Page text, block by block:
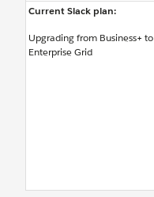
Current Slack plan:
Upgrading from Business+ to
Enterprise Grid